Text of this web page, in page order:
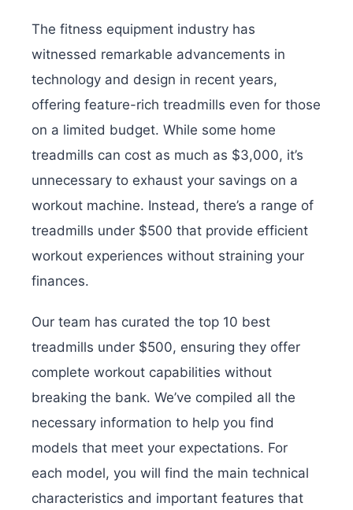
The fitness equipment industry has
witnessed remarkable advancements in
technology and design in recent years,
offering feature-rich treadmills even for those
on a limited budget. While some home
treadmills can cost as much as $3,000, it’s
unnecessary to exhaust your savings on a
workout machine. Instead, there’s a range of
treadmills under $500 that provide efficient
workout experiences without straining your
finances.
Our team has curated the top 10 best
treadmills under $500, ensuring they offer
complete workout capabilities without
breaking the bank. We’ve compiled all the
necessary information to help you find
models that meet your expectations. For
each model, you will find the main technical
characteristics and important features that